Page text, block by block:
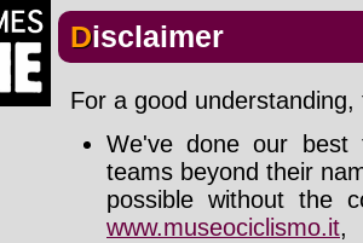
Disclaimer
For a good
We've done our
teams beyond their
possible without the
www.museociclismo.it